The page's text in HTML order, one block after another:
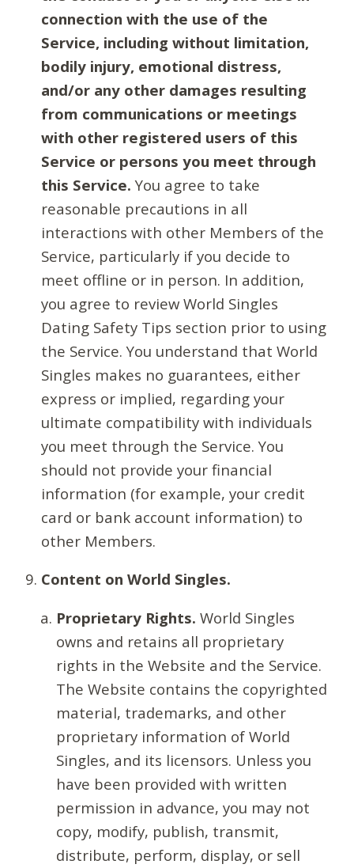
connection with the use of the
Service, including without limitation,
bodily injury, emotional distress,
and/or any other damages resulting
from communications or meetings
with other registered users of this
Service or persons you meet through
this Service. You agree to take
reasonable precautions in all
interactions with other Members of the
Service, particularly if you decide to
meet offline or in person. In addition,
you agree to review World Singles
Dating Safety Tips section prior to using
the Service. You understand that World
Singles makes no guarantees, either
express or implied, regarding your
ultimate compatibility with individuals
you meet through the Service. You
should not provide your financial
information (for example, your credit
card or bank account information) to
other Members.
Content on World Singles.
Proprietary Rights. World Singles
owns and retains all proprietary
rights in the Website and the Service.
The Website contains the copyrighted
material, trademarks, and other
proprietary information of World
Singles, and its licensors. Unless you
have been provided with written
permission in advance, you may not
copy, modify, publish, transmit,
distribute, perform, display, or sell